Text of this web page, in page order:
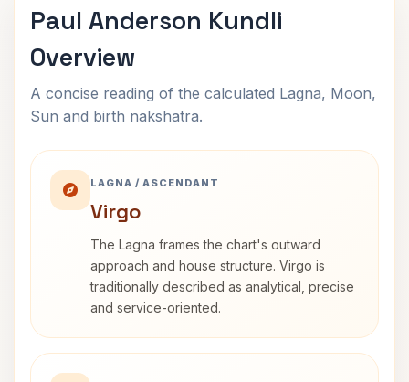
Paul Anderson Kundli
Overview
A concise reading of the calculated Lagna, Moon,
Sun and birth nakshatra.
LAGNA / ASCENDANT
Virgo
The Lagna frames the chart's outward
approach and house structure. Virgo is
traditionally described as analytical, precise
and service-oriented.